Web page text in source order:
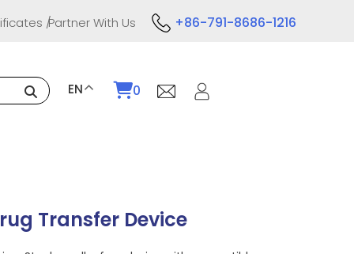
Partner With Us +86-791-8686-1216
EN 0
Transfer Device